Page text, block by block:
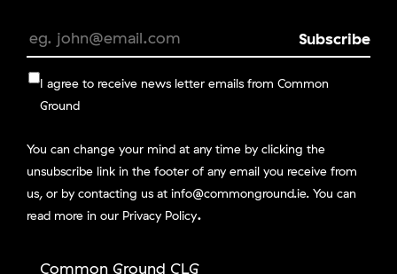
I agree to receive news letter emails from Common
Ground
You can change your mind at any time by clicking the
unsubscribe link in the footer of any email you receive from
us, or by contacting us at info@commonground.ie. You can
read more in our Privacy Policy.
Common Ground CLG